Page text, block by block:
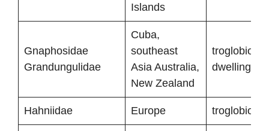
Islands
Gnaphosidae
Grandungulidae
Cuba,
southeast
Asia Australia,
New Zealand
dwelling
Hahniidae Europe